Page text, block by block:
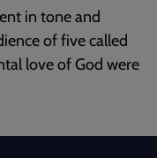
in tone and
of five called
love of God were